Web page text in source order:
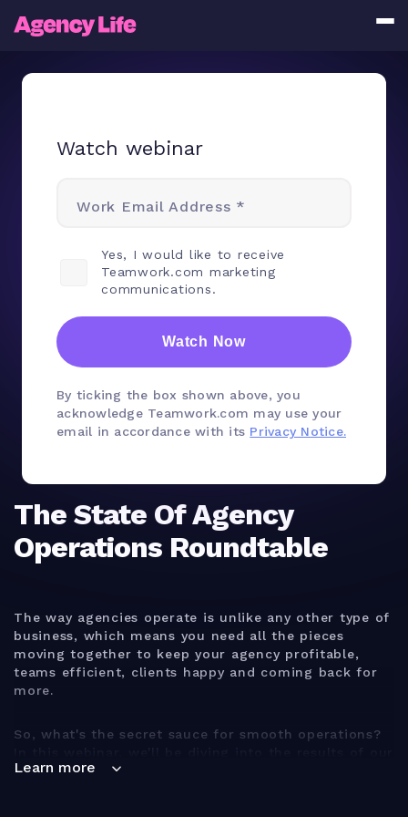
The State Of Agency
Operations Roundtable
The way agencies operate is unlike any other type of
business, which means you need all the pieces
moving together to keep your agency profitable,
teams efficient, clients happy and coming back for
more.
So, what's the secret sauce for smooth operations?
brand new global agency operations study to help
Learn more
Watch webinar
Work Email Address *
Yes, I would like to receive
Teamwork.com marketing
communications.
Watch Now
By ticking the box shown above, you
acknowledge Teamwork.com may use your
email in accordance with its Privacy Notice.